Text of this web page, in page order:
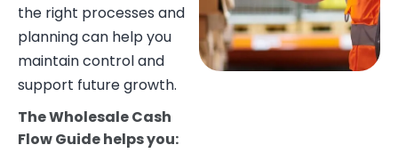
the right processes and
planning can help you
maintain control and
support future growth.
The Wholesale Cash
Flow Guide helps you: